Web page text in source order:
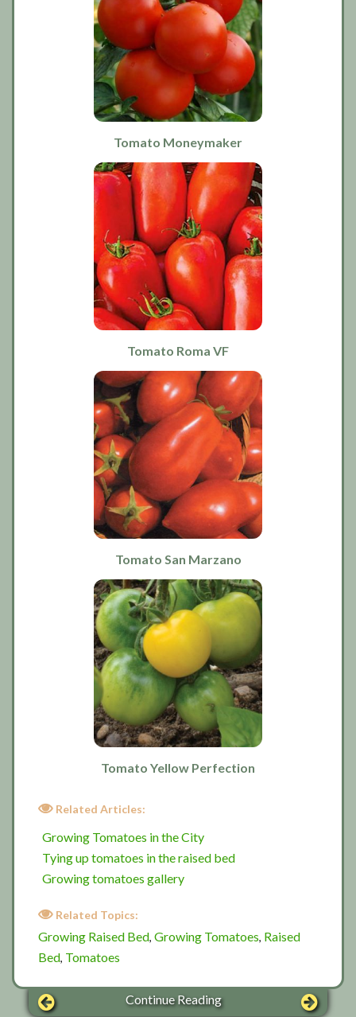
Tomato Moneymaker
Tomato Roma VF
Tomato San Marzano
Tomato Yellow Perfection
Related Articles:
Growing Tomatoes in the City
Tying up tomatoes in the raised bed
Growing tomatoes gallery
Related Topics:
Growing Raised Bed, Growing Tomatoes, Raised
Bed, Tomatoes
Continue Reading